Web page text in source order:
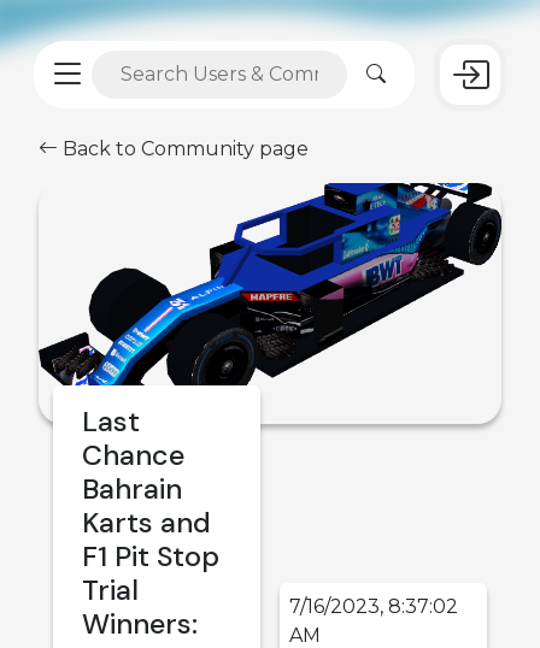
Back to Community page
Last
Chance
Bahrain
Karts and
F1 Pit Stop
Trial
Winners:
7/16/2023, 8:37:02
AM